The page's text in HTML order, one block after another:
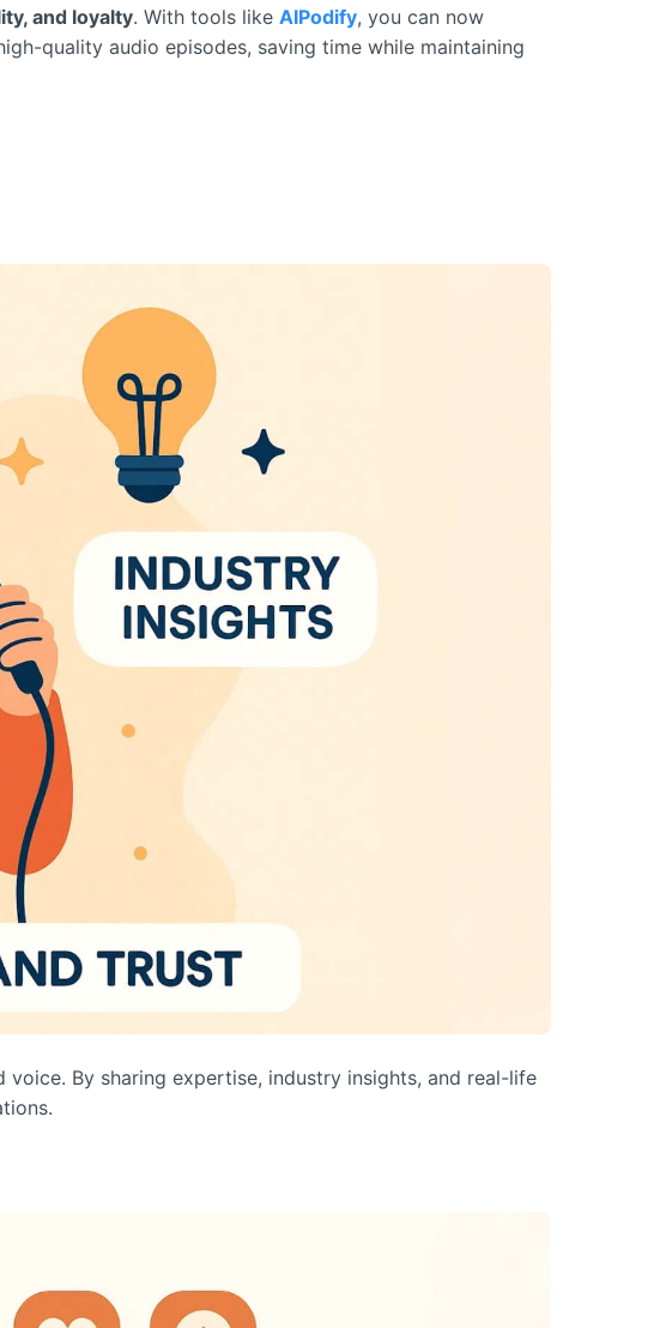
and loyalty. With tools like AIPodify, you can now
quality audio episodes, saving time while maintaining
By sharing expertise, industry insights, and real-life